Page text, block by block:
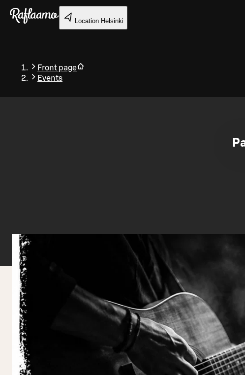
Skip to main content
Location Helsinki
Front page
Events
Back